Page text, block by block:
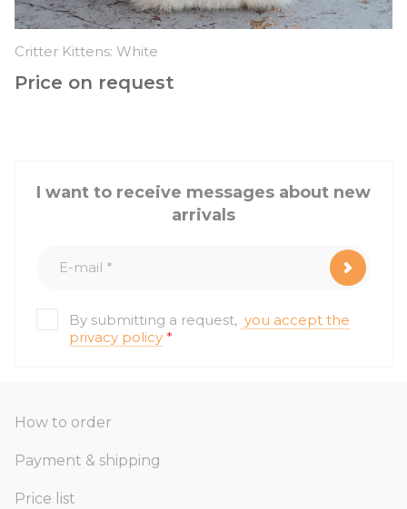
Critter Kittens: White
Price on request
How to order
Payment & shipping
Price list
I want to receive messages about new
arrivals
By submitting a request, you accept the
privacy policy *